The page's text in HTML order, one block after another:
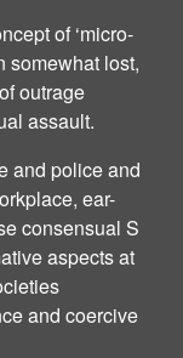
of ‘micro-
somewhat lost,
outrage
assault.
and police and
ear-
consensual S
aspects at
and coercive